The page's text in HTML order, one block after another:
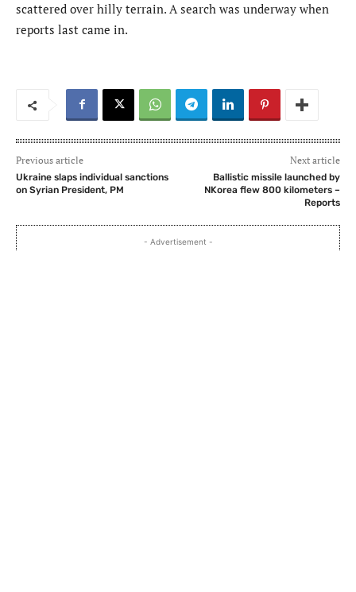
scattered over hilly terrain. A search was underway when
reports last came in.
Previous article
Ukraine slaps individual sanctions
on Syrian President, PM
Next article
Ballistic missile launched by
NKorea flew 800 kilometers –
Reports
- Advertisement -